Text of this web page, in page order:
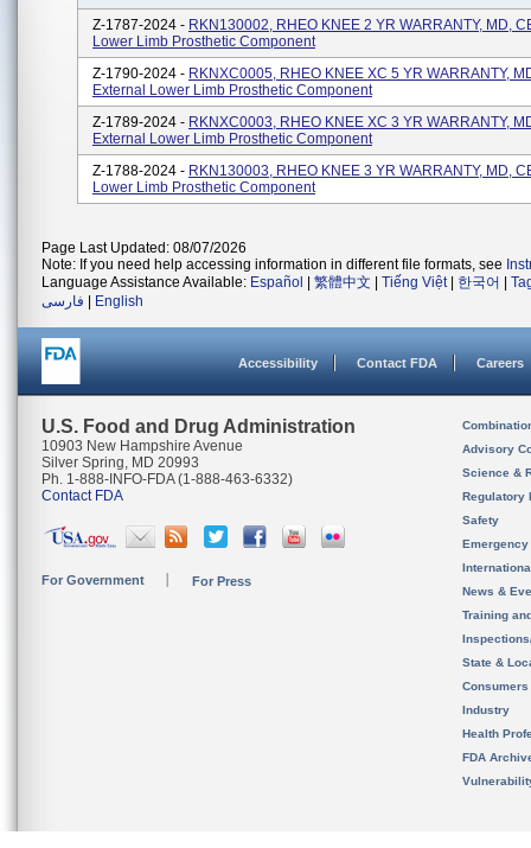
Z-1787-2024 - RKN130002, RHEO KNEE 2 YR WARRANTY, MD,
Lower Limb Prosthetic Component
Z-1790-2024 - RKNXC0005, RHEO KNEE XC 5 YR WARRANTY,
External Lower Limb Prosthetic Component
Z-1789-2024 - RKNXC0003, RHEO KNEE XC 3 YR WARRANTY,
External Lower Limb Prosthetic Component
Z-1788-2024 - RKN130003, RHEO KNEE 3 YR WARRANTY, MD,
Lower Limb Prosthetic Component
Page Last Updated: 08/07/2026
Note: If you need help accessing information in different file formats, see
Language Assistance Available: Español 繁體中文 Tiếng Việt| 한국어
فارسی
English
Accessibility Contact FDA Careers
U.S. Food and Drug Administration
10903 New Hampshire Avenue
Silver Spring, MD 20993
Ph. 1-888-INFO-FDA (1-888-463-6332)
Contact FDA
For Government For Press
Advisory
Science &
Regulatory
Safety
News &
Training
State &
Consumers
Industry
Health
FDA